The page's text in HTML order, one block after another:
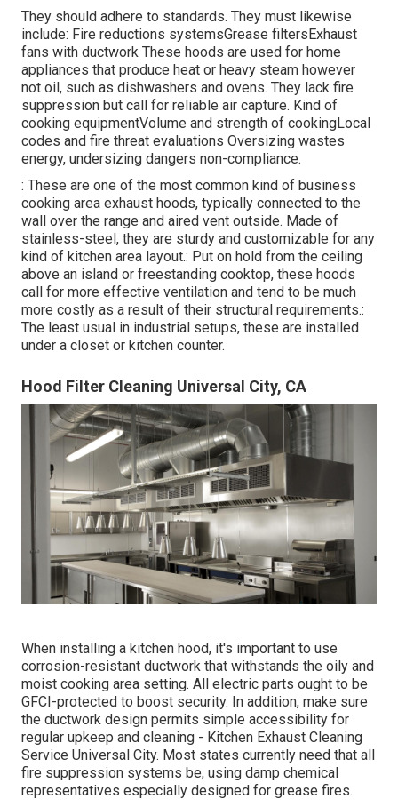
They should adhere to standards. They must likewise
include: Fire reductions systemsGrease filtersExhaust
fans with ductwork These hoods are used for home
appliances that produce heat or heavy steam however
not oil, such as dishwashers and ovens. They lack fire
suppression but call for reliable air capture. Kind of
cooking equipmentVolume and strength of cookingLocal
codes and fire threat evaluations Oversizing wastes
energy, undersizing dangers non-compliance.
: These are one of the most common kind of business
cooking area exhaust hoods, typically connected to the
wall over the range and aired vent outside. Made of
stainless-steel, they are sturdy and customizable for any
kind of kitchen area layout.: Put on hold from the ceiling
above an island or freestanding cooktop, these hoods
call for more effective ventilation and tend to be much
more costly as a result of their structural requirements.:
The least usual in industrial setups, these are installed
under a closet or kitchen counter.
Hood Filter Cleaning Universal City, CA
When installing a kitchen hood, it's important to use
corrosion-resistant ductwork that withstands the oily and
moist cooking area setting. All electric parts ought to be
GFCI-protected to boost security. In addition, make sure
the ductwork design permits simple accessibility for
regular upkeep and cleaning - Kitchen Exhaust Cleaning
Service Universal City. Most states currently need that all
fire suppression systems be, using damp chemical
representatives especially designed for grease fires.